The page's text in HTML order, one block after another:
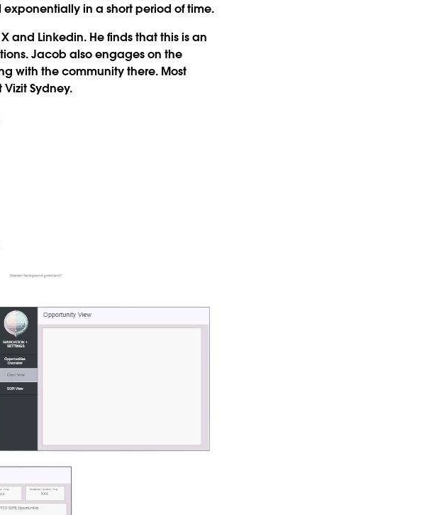
in a short period of time.
and Linkedin. He finds that this is an
Jacob also engages on the
with the community there. Most
Sydney.